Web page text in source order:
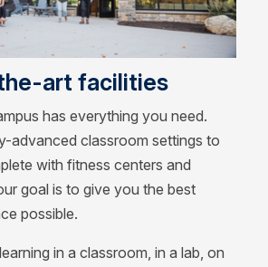
art facilities
has everything you need.
advanced classroom settings to
with fitness centers and
goal is to give you the best
possible.
in a classroom, in a lab, on